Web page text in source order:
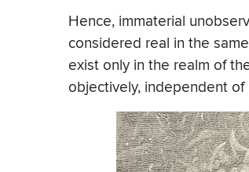
Hence, immaterial
considered real in the
exist only in the realm of
objectively, independent